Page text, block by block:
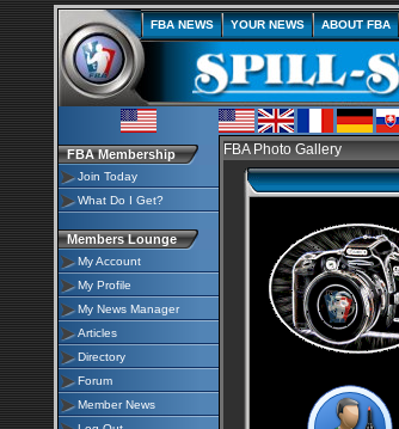
FBA NEWSYOUR NEWSABOUT FBA
FBA Membership
Join Today
What Do I Get?
Members Lounge
My Account
My Profile
My News Manager
Articles
Directory
Forum
Member News
FBA Photo Gallery